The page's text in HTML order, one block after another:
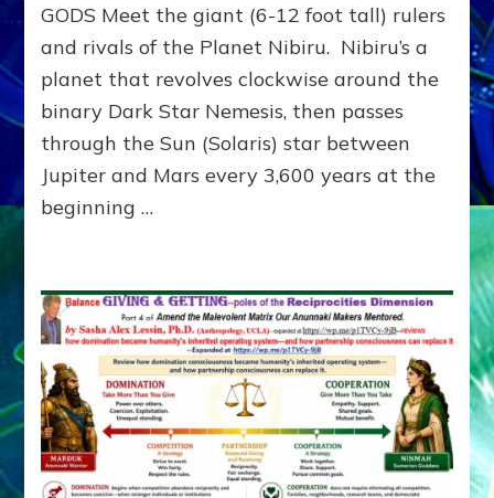
ATTITUDES
GODS Meet the giant (6-12 foot tall) rulers
and rivals of the Planet Nibiru. Nibiru’s a
planet that revolves clockwise around the
binary Dark Star Nemesis, then passes
through the Sun (Solaris) star between
Jupiter and Mars every 3,600 years at the
beginning …